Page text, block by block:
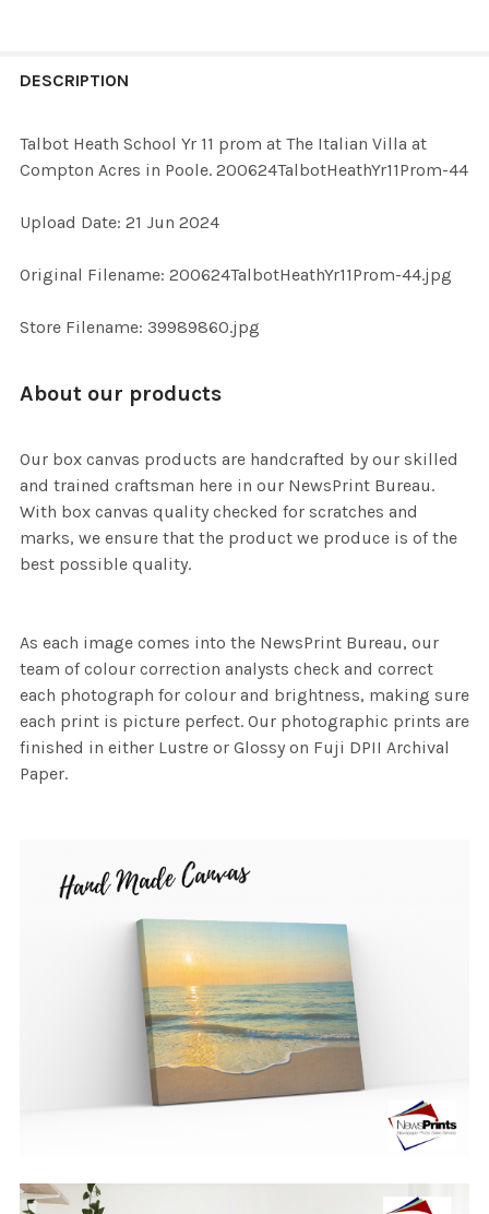
BOUGHT
SELECT
SELECTED
DESCRIPTION
Talbot Heath School Yr 11 prom at The Italian Villa at
Compton Acres in Poole. 200624TalbotHeathYr11Prom-44
Upload Date: 21 Jun 2024
Original Filename: 200624TalbotHeathYr11Prom-44.jpg
Store Filename: 39989860.jpg
About our products
Our box canvas products are handcrafted by our skilled
and trained craftsman here in our NewsPrint Bureau.
With box canvas quality checked for scratches and
marks, we ensure that the product we produce is of the
best possible quality.
As each image comes into the NewsPrint Bureau, our
team of colour correction analysts check and correct
each photograph for colour and brightness, making sure
each print is picture perfect. Our photographic prints are
finished in either Lustre or Glossy on Fuji DPII Archival
Paper.